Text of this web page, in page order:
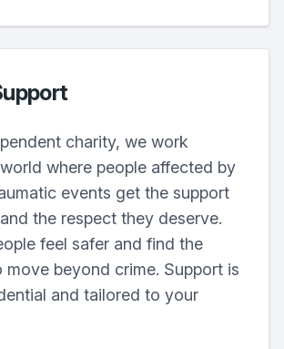
charity, we work
where people affected by
events get the support
the respect they deserve.
feel safer and find the
move beyond crime. Support is
and tailored to your